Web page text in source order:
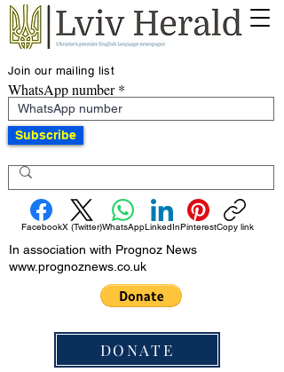
Join our mailing list
WhatsApp number
Subscribe
FacebookX (Twitter)WhatsAppLinkedInPinterestCopy link
In association with Prognoz News
www.prognoznews.co.uk
DONATE